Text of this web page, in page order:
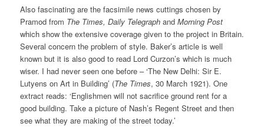
Also fascinating are the facsimile news cuttings chosen by
Pramod from The Times, Daily Telegraphand Morning Post
which show the extensive coverage given to the project in Britain.
Several concern the problem of style. Baker’s article is well
known but it is also good to read Lord Curzon’s which is much
wiser. I had never seen one before – ‘The New Delhi: Sir E.
Lutyens on Art in Building’ (The Times, 30 March 1921). One
extract reads: ‘Englishmen will not sacrifice ground rent for a
good building. Take a picture of Nash’s Regent Street and then
see what they are making of the street today.’